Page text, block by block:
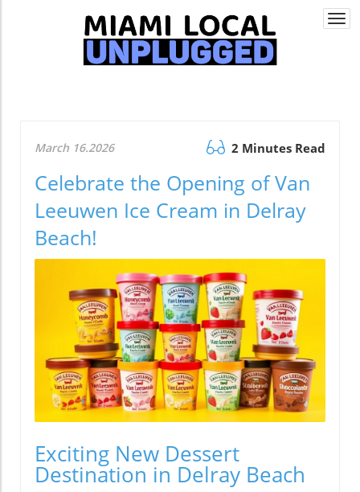
March 16.2026 2 Minutes Read
Celebrate the Opening of Van
Leeuwen Ice Cream in Delray
Beach!
Exciting New Dessert
Destination in Delray Beach